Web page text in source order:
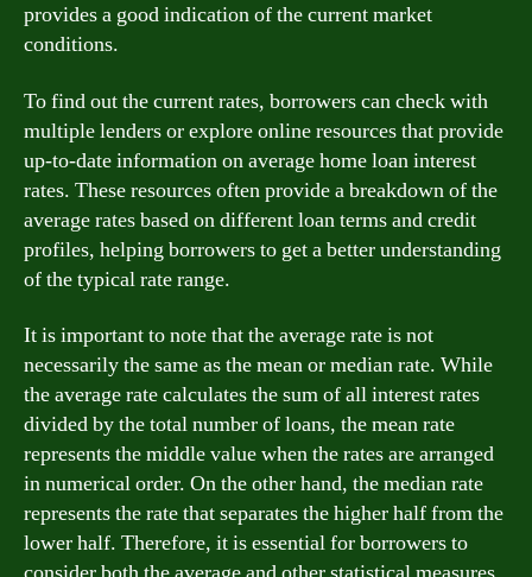
provides a good indication of the current market
conditions.
To find out the current rates, borrowers can check with
multiple lenders or explore online resources that provide
up-to-date information on average home loan interest
rates. These resources often provide a breakdown of the
average rates based on different loan terms and credit
profiles, helping borrowers to get a better understanding
of the typical rate range.
It is important to note that the average rate is not
necessarily the same as the mean or median rate. While
the average rate calculates the sum of all interest rates
divided by the total number of loans, the mean rate
represents the middle value when the rates are arranged
in numerical order. On the other hand, the median rate
represents the rate that separates the higher half from the
lower half. Therefore, it is essential for borrowers to